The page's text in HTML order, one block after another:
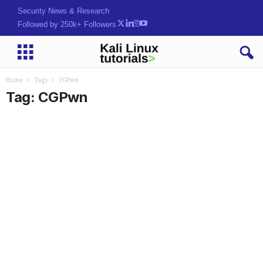
Security News & Research
Followed by 250k+ Followers
Home Tags CGPwn
Tag: CGPwn